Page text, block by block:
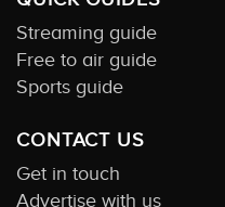
Streaming guide
Free to air guide
Sports guide
CONTACT US
Get in touch
Advertise with us